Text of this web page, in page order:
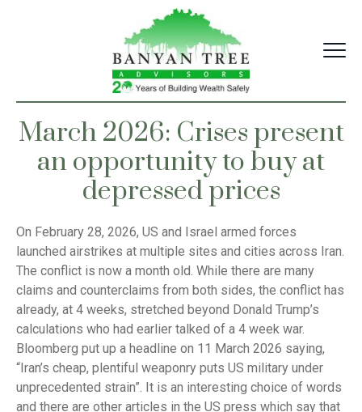
March 2026: Crises present
an opportunity to buy at
depressed prices
On February 28, 2026, US and Israel armed forces
launched airstrikes at multiple sites and cities across Iran.
The conflict is now a month old. While there are many
claims and counterclaims from both sides, the conflict has
already, at 4 weeks, stretched beyond Donald Trump’s
calculations who had earlier talked of a 4 week war.
Bloomberg put up a headline on 11 March 2026 saying,
“Iran’s cheap, plentiful weaponry puts US military under
unprecedented strain”. It is an interesting choice of words
and there are other articles in the US press which say that